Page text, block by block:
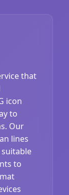
that
icon
to
Our
lines
to